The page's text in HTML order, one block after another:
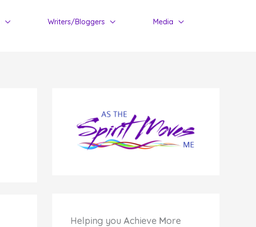
Writers/Bloggers
Media
Helping you Achieve More